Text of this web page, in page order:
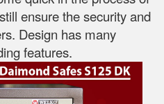
ensure the security and
Design has many
features.